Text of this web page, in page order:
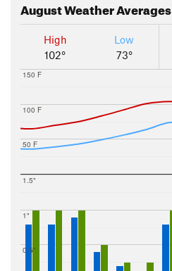
AugustWeather Averages
High
102°
Low
73°
50 F
100 F
150 F
0.5"
1"
1.5"